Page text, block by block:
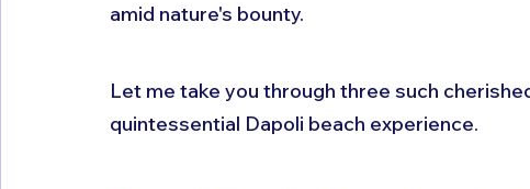
amid nature's bounty.
Let me take you through three such
quintessential Dapoli beach experience.